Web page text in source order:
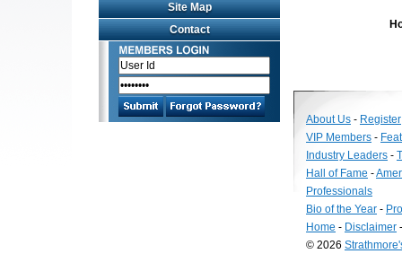
Site Map
Contact
About Us - Register
VIP Members -
Industry Leaders -
Hall of Fame -
Professionals
Bio of the Year -
Home - Disclaimer
© 2026